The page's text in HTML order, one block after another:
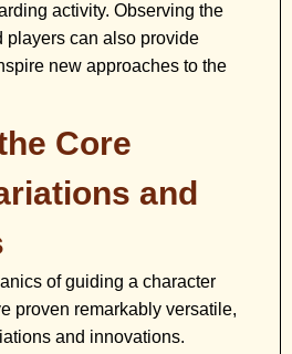
activity. Observing the
players can also provide
new approaches to the
Core
and
of guiding a character
proven remarkably versatile,
and innovations.